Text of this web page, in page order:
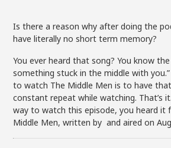
Is there a reason why after doing the
have literally no short term memory?
You ever heard that song? You know
something stuck in the middle with
to watch The Middle Men is to have
constant repeat while watching. That’s
way to watch this episode, you heard it
Middle Men, written by and aired on